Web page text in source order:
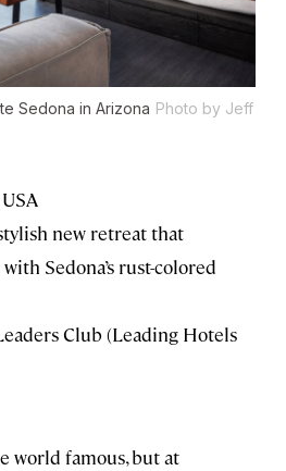
Sedona in Arizona Photo by Jeff
new retreat that
Sedona’s rust-colored
Club (Leading Hotels
world famous, but at